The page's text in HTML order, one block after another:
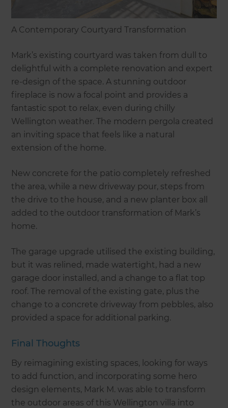
A Contemporary Courtyard Transformation
Mark’s existing courtyard was taken from dull to
delightful with a complete renovation and expert
re-design of the space. A stunning outdoor
fireplace is now a focal point and provides a
fantastic spot to relax, even during chilly
Wellington weather. The modern pergola created
an inviting space that feels like a natural
extension of the home.
New concrete for the patio completely refreshed
the area, while a new driveway pour, steps from
the drive to the house, and a new planter box all
added to the outdoor transformation of Mark’s
home.
The garage upgrade utilised the existing building,
but it was relined, made watertight, had a new
garage door installed, and a change to a flat top
roof. The removal of the existing gate, plus the
change to a concrete driveway from pebbles, also
provided a space for additional parking.
Final Thoughts
By reimagining existing spaces, looking for ways
to add function, and incorporating some hero
design elements, Mark M. was able to transform
the outdoor areas of this Wellington villa into